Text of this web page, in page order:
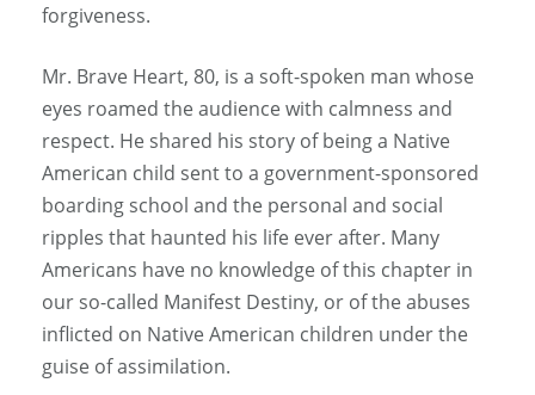
forgiveness.
Mr. Brave Heart, 80, is a soft-spoken man whose
eyes roamed the audience with calmness and
respect. He shared his story of being a Native
American child sent to a government-sponsored
boarding school and the personal and social
ripples that haunted his life ever after. Many
Americans have no knowledge of this chapter in
our so-called Manifest Destiny, or of the abuses
inflicted on Native American children under the
guise of assimilation.